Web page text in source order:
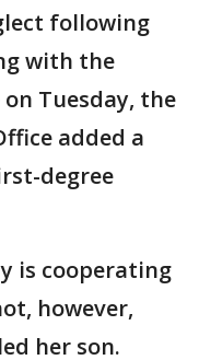
following
with the
on Tuesday, the
added a
degree
is cooperating
however,
her son.